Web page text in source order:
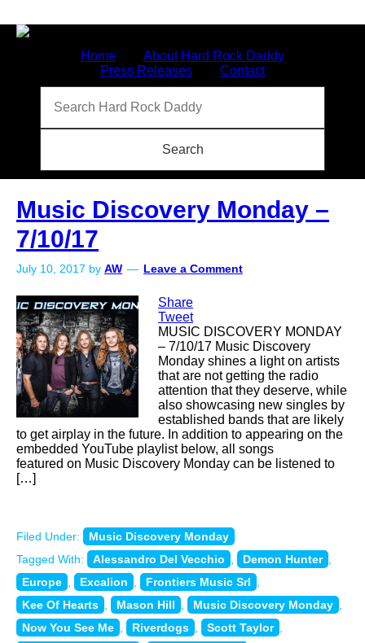
Home
About Hard Rock Daddy
Press Releases
Contact
Music Discovery Monday –
7/10/17
July 10, 2017 by AW Leave a Comment
Share
Tweet
MUSIC DISCOVERY MONDAY
– 7/10/17 Music Discovery
Monday shines a light on artists
that are not getting the radio
attention that they deserve, while
also showcasing new singles by
established bands that are likely
to get airplay in the future. In addition to appearing on the
embedded YouTube playlist below, all songs
featured on Music Discovery Monday can be listened to
[…]
Filed Under:
Music Discovery Monday
Tagged With:
Alessandro Del Vecchio Demon Hunter
Europe
Excalion Frontiers Music Srl
Kee Of Hearts
Mason Hill Music Discovery Monday
Now You See Me
Riverdogs Scott Taylor